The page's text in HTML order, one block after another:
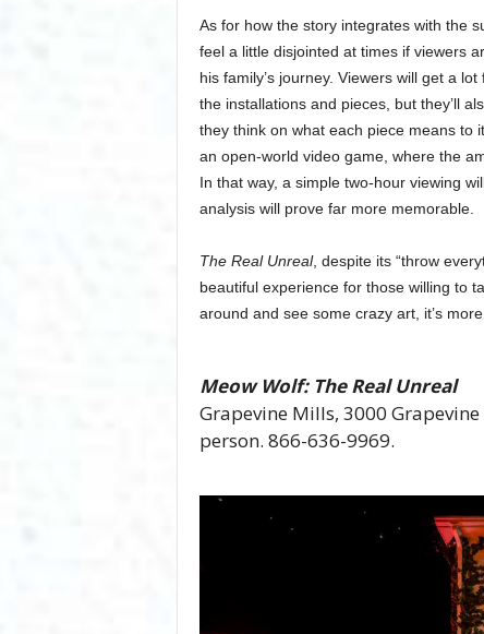
As for how the story integrates with the
feel a little disjointed at times if viewers
his family’s journey. Viewers will get a
the installations and pieces, but they’ll
they think on what each piece means to
an open-world video game, where the
In that way, a simple two-hour viewing
analysis will prove far more memorable.
The Real Unreal, despite its “throw
beautiful experience for those willing to
around and see some crazy art, it’s
Meow Wolf: The Real Unreal
Grapevine Mills, 3000
person. 866-636-9969.